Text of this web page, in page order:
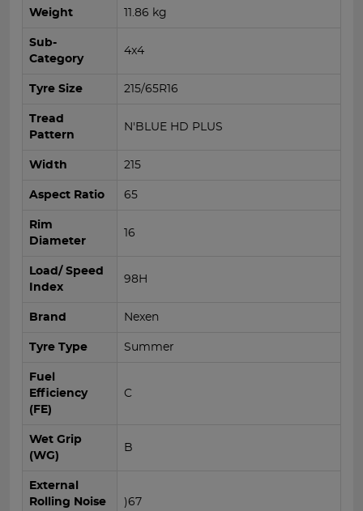
Weight 11.86 kg
Sub-
Category
4x4
Tyre Size 215/65R16
Tread
Pattern
N'BLUE HD PLUS
Width 215
Aspect Ratio 65
Rim
Diameter
16
Load/ Speed
Index
98H
Brand Nexen
Tyre Type Summer
Fuel
Efficiency
(FE)
C
Wet Grip
(WG)
B
External
Rolling Noise
)67